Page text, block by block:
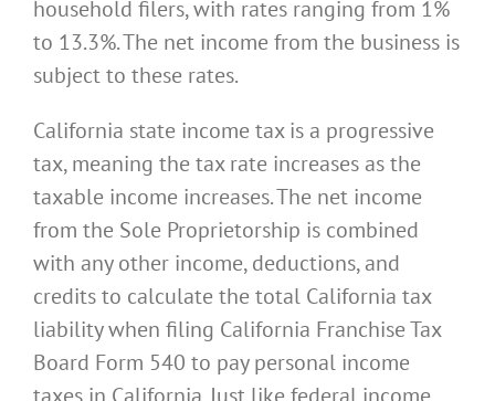
household filers, with rates ranging from 1%
to 13.3%. The net income from the business is
subject to these rates.
California state income tax is a progressive
tax, meaning the tax rate increases as the
taxable income increases. The net income
from the Sole Proprietorship is combined
with any other income, deductions, and
credits to calculate the total California tax
liability when filing California Franchise Tax
Board Form 540 to pay personal income